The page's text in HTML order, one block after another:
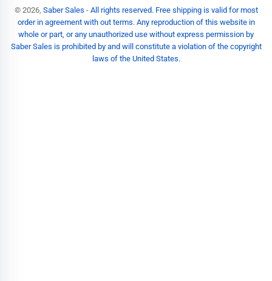
© 2026, Saber Sales - All rights reserved. Free shipping is valid for most
order in agreement with out terms. Any reproduction of this website in
whole or part, or any unauthorized use without express permission by
Saber Sales is prohibited by and will constitute a violation of the copyright
laws of the United States.